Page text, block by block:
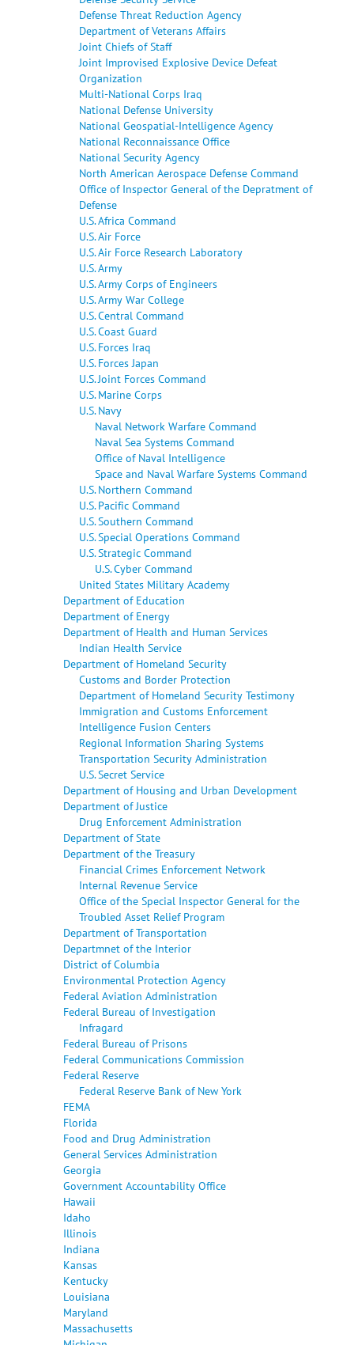
Defense Threat Reduction Agency
Department of Veterans Affairs
Joint Chiefs of Staff
Joint Improvised Explosive Device Defeat
Organization
Multi-National Corps Iraq
National Defense University
National Geospatial-Intelligence Agency
National Reconnaissance Office
National Security Agency
North American Aerospace Defense Command
Office of Inspector General of the Depratment of
Defense
U.S. Africa Command
U.S. Air Force
U.S. Air Force Research Laboratory
U.S. Army
U.S. Army Corps of Engineers
U.S. Army War College
U.S. Central Command
U.S. Coast Guard
U.S. Forces Iraq
U.S. Forces Japan
U.S. Joint Forces Command
U.S. Marine Corps
U.S. Navy
Naval Network Warfare Command
Naval Sea Systems Command
Office of Naval Intelligence
Space and Naval Warfare Systems Command
U.S. Northern Command
U.S. Pacific Command
U.S. Southern Command
U.S. Special Operations Command
U.S. Strategic Command
U.S. Cyber Command
United States Military Academy
Department of Education
Department of Energy
Department of Health and Human Services
Indian Health Service
Department of Homeland Security
Customs and Border Protection
Department of Homeland Security Testimony
Immigration and Customs Enforcement
Intelligence Fusion Centers
Regional Information Sharing Systems
Transportation Security Administration
U.S. Secret Service
Department of Housing and Urban Development
Department of Justice
Drug Enforcement Administration
Department of State
Department of the Treasury
Financial Crimes Enforcement Network
Internal Revenue Service
Office of the Special Inspector General for the
Troubled Asset Relief Program
Department of Transportation
Departmnet of the Interior
District of Columbia
Environmental Protection Agency
Federal Aviation Administration
Federal Bureau of Investigation
Infragard
Federal Bureau of Prisons
Federal Communications Commission
Federal Reserve
Federal Reserve Bank of New York
FEMA
Florida
Food and Drug Administration
General Services Administration
Georgia
Government Accountability Office
Hawaii
Idaho
Illinois
Indiana
Kansas
Kentucky
Louisiana
Maryland
Massachusetts